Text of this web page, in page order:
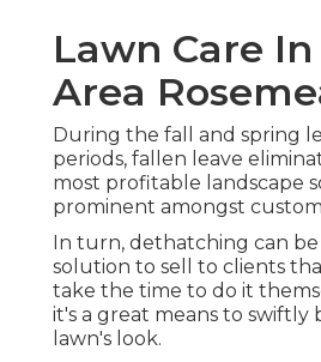
Lawn Care
Area
During the fall and spring
periods, fallen leave
most profitable landscape
prominent amongst
In turn, dethatching can be
solution to sell to clients
take the time to do it
it's a great means to swiftly
lawn's look.